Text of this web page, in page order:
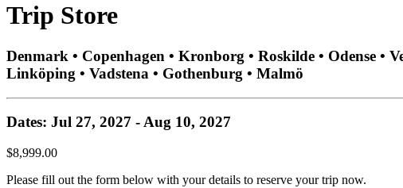
Trip Store
Denmark • Copenhagen • Kronborg • Roskilde • Odense
Linköping • Vadstena • Gothenburg • Malmö
Dates: Jul 27, 2027 - Aug 10, 2027
$8,999.00
Please fill out the form below with your details to reserve your trip now.